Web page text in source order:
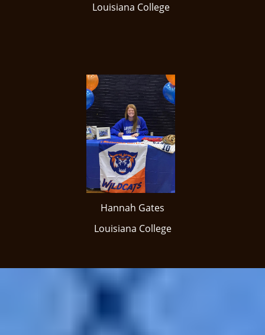
​Louisiana College
Hannah Gates
​Louisiana College